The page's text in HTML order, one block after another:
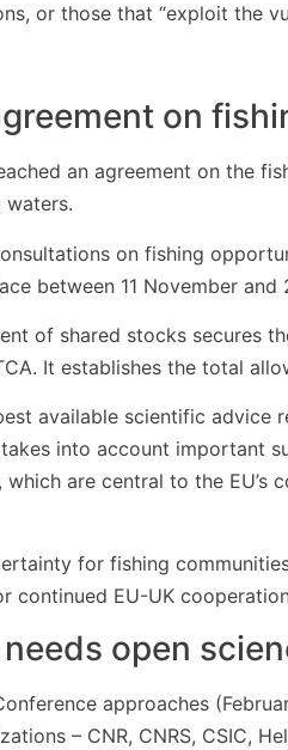
or those that “exploit the
on
an agreement on the
waters.
on fishing
between 11 November and
of shared stocks secures
It establishes the total
available scientific
into account important
are central to the
for fishing
continued EU-UK
open
approaches
– CNR, CNRS, CSIC,